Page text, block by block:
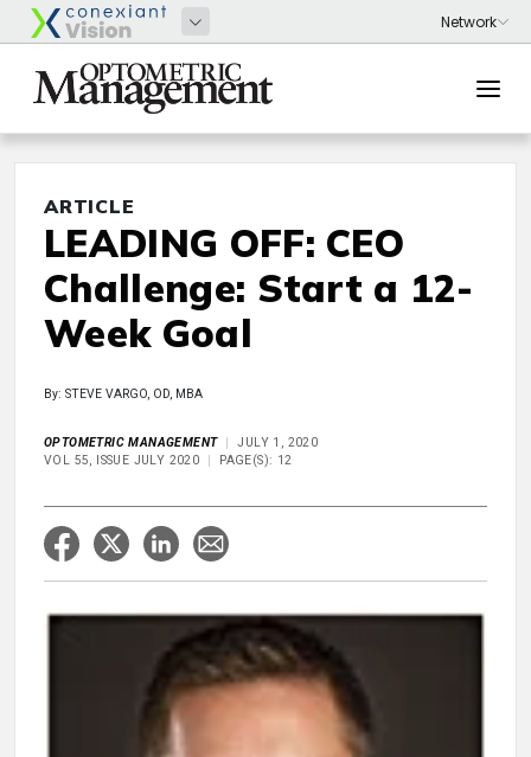
ARTICLE
LEADING OFF: CEO
Challenge: Start a 12-
Week Goal
By: STEVE VARGO, OD, MBA
OPTOMETRIC MANAGEMENT
JULY 1, 2020
VOL 55, ISSUE JULY 2020
PAGE(S): 12